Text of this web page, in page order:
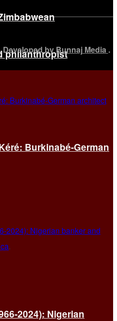
philanthropist
Burkinabé-German
2024): Nigerian
by Bunnaj Media .
.